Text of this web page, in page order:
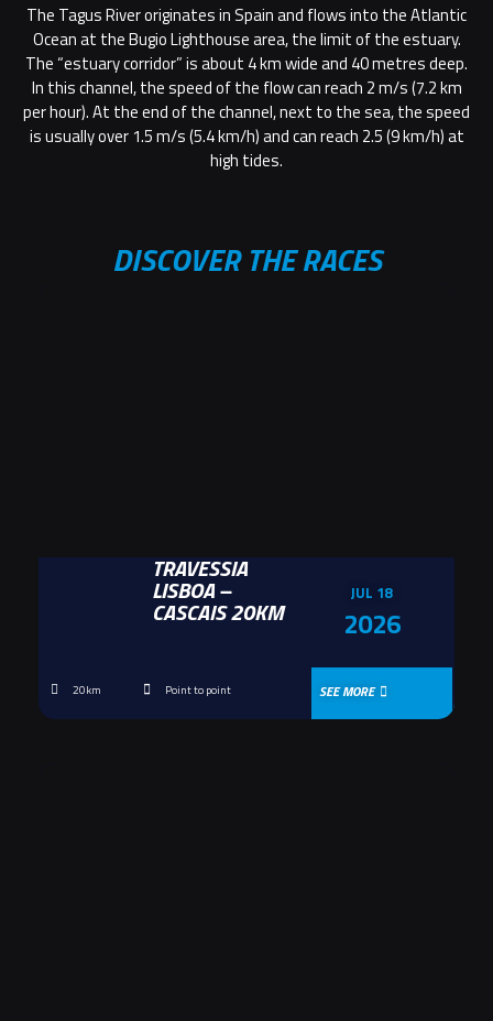
The Tagus River originates in Spain and flows into the Atlantic
Ocean at the Bugio Lighthouse area, the limit of the estuary.
The “estuary corridor” is about 4 km wide and 40 metres deep.
In this channel, the speed of the flow can reach 2 m/s (7.2 km
per hour). At the end of the channel, next to the sea, the speed
is usually over 1.5 m/s (5.4 km/h) and can reach 2.5 (9 km/h) at
high tides.
DISCOVER THE RACES
TRAVESSIA
LISBOA –
CASCAIS 20KM
JUL 18
2026
20km Point to point SEE MORE